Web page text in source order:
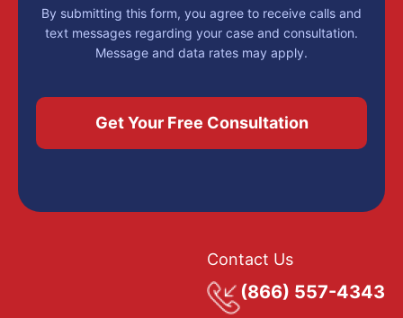
By submitting this form, you agree to receive calls and
text messages regarding your case and consultation.
Message and data rates may apply.
Contact Us
(866) 557-4343